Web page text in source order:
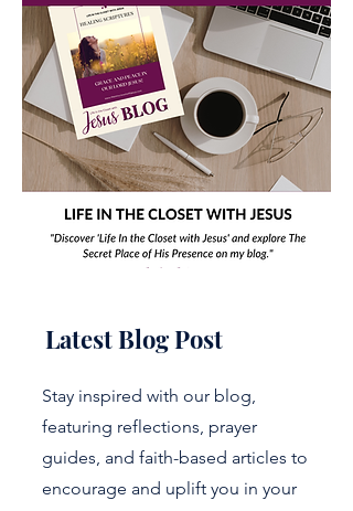
Latest Blog Post
Stay inspired with our blog,
featuring reflections, prayer
guides, and faith-based articles to
encourage and uplift you in your